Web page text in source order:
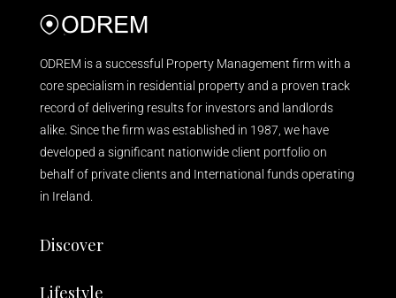
ODREM is a successful Property Management firm with a
core specialism in residential property and a proven track
record of delivering results for investors and landlords
alike. Since the firm was established in 1987, we have
developed a significant nationwide client portfolio on
behalf of private clients and International funds operating
in Ireland.
Discover
Lifestyle